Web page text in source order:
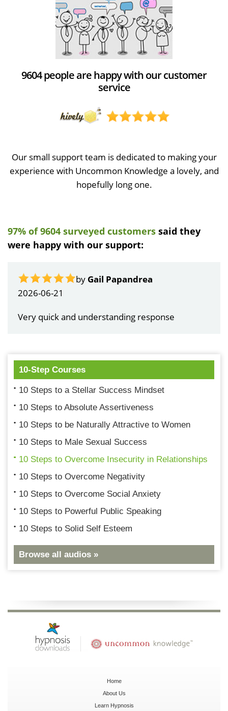
9604 people are happy with our customer
service
Our small support team is dedicated to making your
experience with Uncommon Knowledge a lovely, and
hopefully long one.
97% of 9604 surveyed customers said they
were happy with our support:
by Gail Papandrea
2026-06-21
Very quick and understanding response
10-Step Courses
10 Steps to a Stellar Success Mindset
10 Steps to Absolute Assertiveness
10 Steps to be Naturally Attractive to Women
10 Steps to Male Sexual Success
10 Steps to Overcome Insecurity in Relationships
10 Steps to Overcome Negativity
10 Steps to Overcome Social Anxiety
10 Steps to Powerful Public Speaking
10 Steps to Solid Self Esteem
Browse all audios »
Home
About Us
Learn Hypnosis